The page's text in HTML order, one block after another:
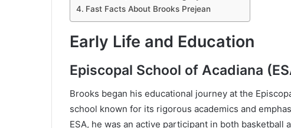
Fast Facts About Brooks Prejean
Early Life and Education
Episcopal School of Acadiana
Brooks began his educational journey at the
school known for its rigorous academics and
ESA, he was an active participant in both basketball